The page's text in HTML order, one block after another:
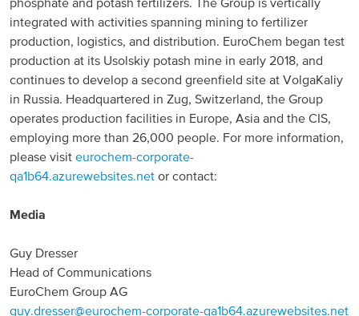
Argentina
Brazil
North America
USA, Canada
Mexico
Have a question?
Contact us
phosphate and potash fertilizers. The Group is vertically
integrated with activities spanning mining to fertilizer
production, logistics, and distribution. EuroChem began test
production at its Usolskiy potash mine in early 2018, and
continues to develop a second greenfield site at VolgaKaliy
in Russia. Headquartered in Zug, Switzerland, the Group
operates production facilities in Europe, Asia and the CIS,
employing more than 26,000 people. For more information,
please visit eurochem-corporate-
qa1b64.azurewebsites.net or contact:
Media
Guy Dresser
Head of Communications
EuroChem Group AG
guy.dresser@eurochem-corporate-qa1b64.azurewebsites.net